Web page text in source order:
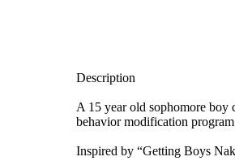
Description
A 15 year old sophomore boy
behavior modification
Inspired by “Getting Boys